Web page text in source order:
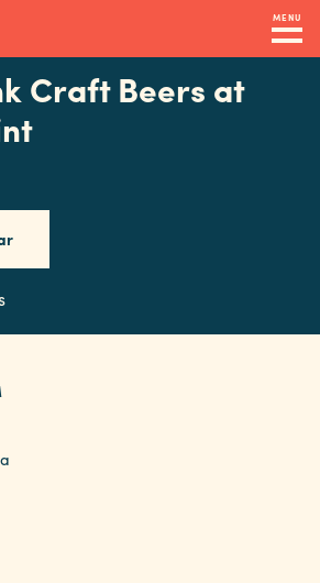
MENU
Craft Beers at